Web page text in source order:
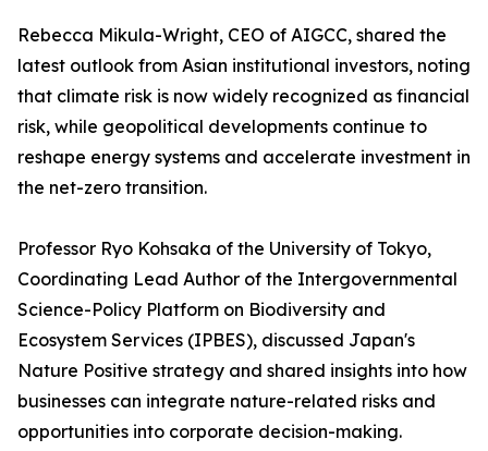
Rebecca Mikula-Wright, CEO of AIGCC, shared the
latest outlook from Asian institutional investors, noting
that climate risk is now widely recognized as financial
risk, while geopolitical developments continue to
reshape energy systems and accelerate investment in
the net-zero transition.
Professor Ryo Kohsaka of the University of Tokyo,
Coordinating Lead Author of the Intergovernmental
Science-Policy Platform on Biodiversity and
Ecosystem Services (IPBES), discussed Japan's
Nature Positive strategy and shared insights into how
businesses can integrate nature-related risks and
opportunities into corporate decision-making.